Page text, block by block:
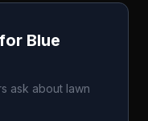
Blue
ask about lawn